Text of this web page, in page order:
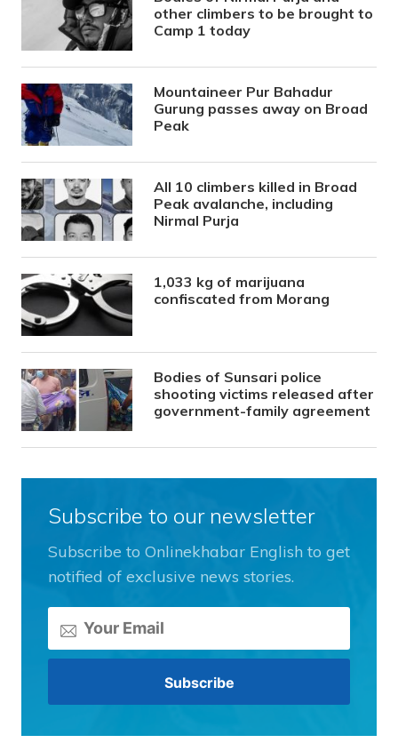
other climbers to be brought to
Camp 1 today
Mountaineer Pur Bahadur
Gurung passes away on Broad
Peak
All 10 climbers killed in Broad
Peak avalanche, including
Nirmal Purja
1,033 kg of marijuana
confiscated from Morang
Bodies of Sunsari police
shooting victims released after
government-family agreement
Subscribe to our newsletter
Subscribe to Onlinekhabar English to get
notified of exclusive news stories.